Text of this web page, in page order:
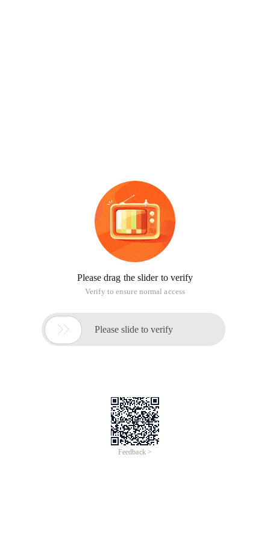
Please drag the slider to verify
Verify to ensure normal access
 Please slide to verify
Feedback >